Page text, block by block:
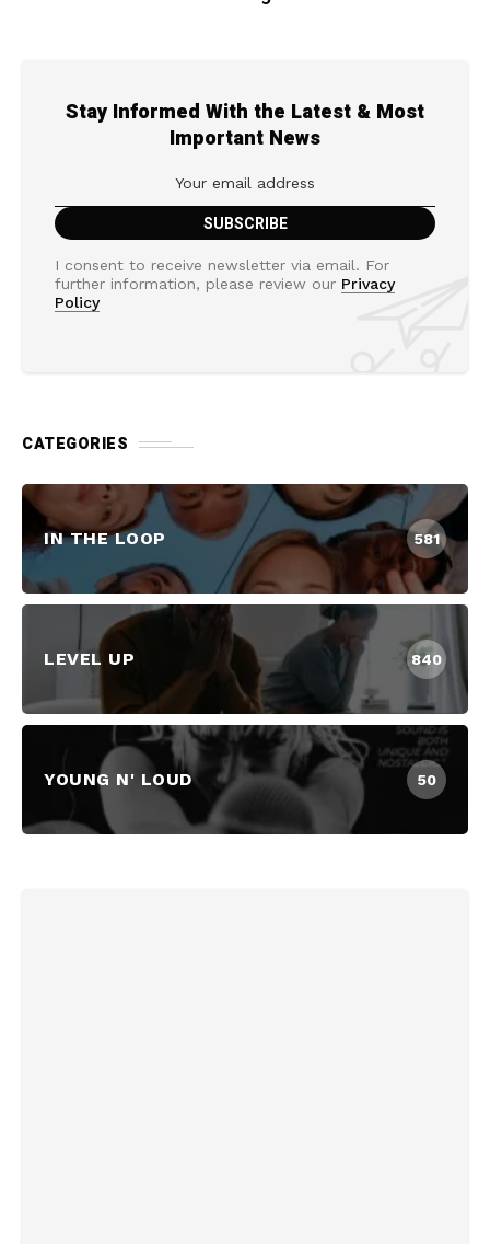
Stay Informed With the Latest & Most
Important News
I consent to receive newsletter via email. For
further information, please review our Privacy
Policy
CATEGORIES
IN THE LOOP 581
LEVEL UP 840
YOUNG N' LOUD 50